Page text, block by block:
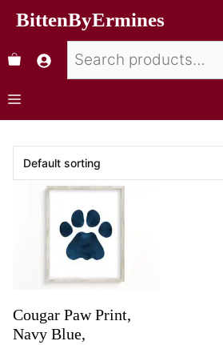
BittenByErmines
Cougar Paw Print,
Navy Blue,